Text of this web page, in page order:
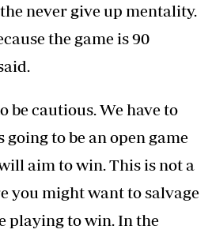
never give up mentality.
the game is 90
be cautious. We have to
going to be an open game
aim to win. This is not a
you might want to salvage
playing to win. In the